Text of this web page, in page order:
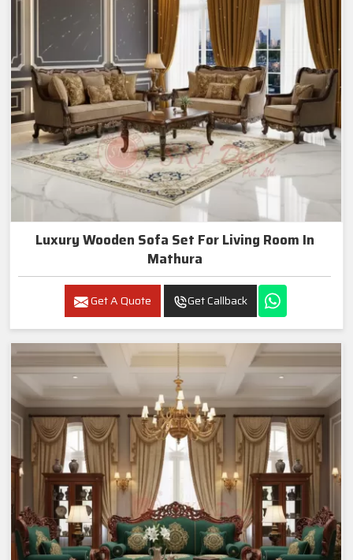
Luxury Wooden Sofa Set For Living Room In
Mathura
Get A Quote Get Callback